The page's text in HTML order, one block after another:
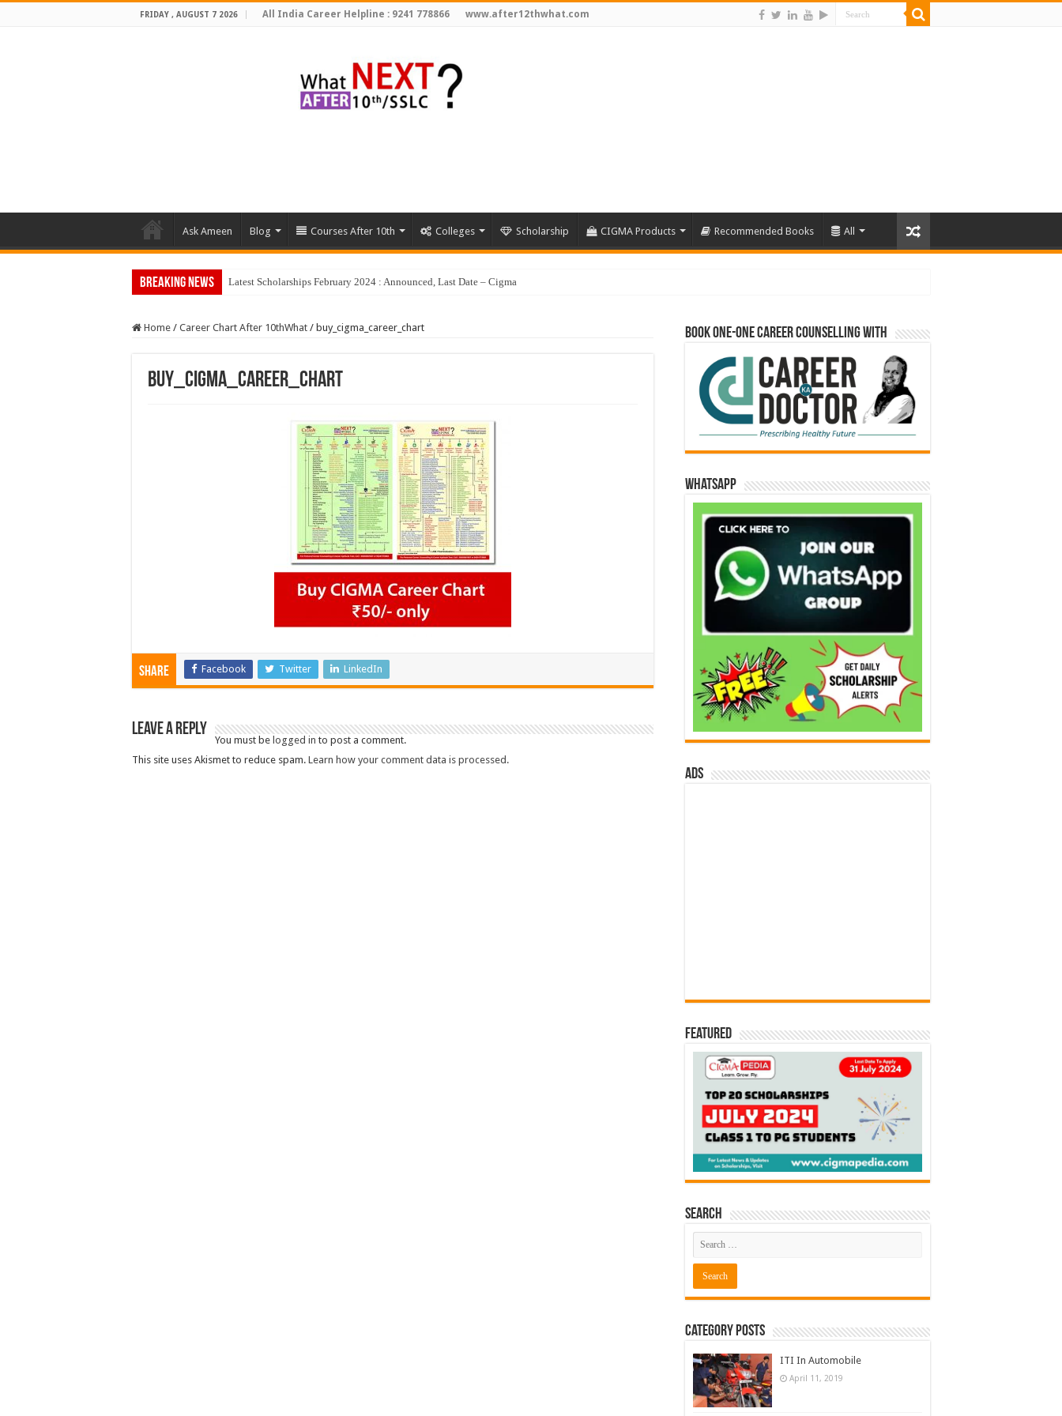
FRIDAY , AUGUST 7 2026 All India Career Helpline : 9241 778866 www.after12thwhat.com
Ask Ameen Blog Courses After 10th Colleges Scholarship CIGMA Products Recommended Books All
Breaking News Latest Scholarships February 2024 : Announced, Last Date – Cigma Pedia
Home / Career Chart After 10thWhat / buy_cigma_career_chart
buy_cigma_career_chart
Share Facebook Twitter LinkedIn
Leave a Reply
You must be logged in to post a comment.
This site uses Akismet to reduce spam. Learn how your comment data is processed.
Book One-One Career Counselling With
WhatsApp
ads
Featured
Search
Category Posts
ITI In Automobile
April 11, 2019